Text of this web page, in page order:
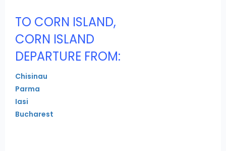
TO CORN ISLAND,
CORN ISLAND
DEPARTURE FROM:
Chisinau
Parma
Iasi
Bucharest